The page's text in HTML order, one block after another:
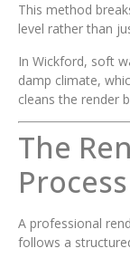
This method
level rather than
In Wickford, soft
damp climate,
cleans the render
The
A professional
follows a